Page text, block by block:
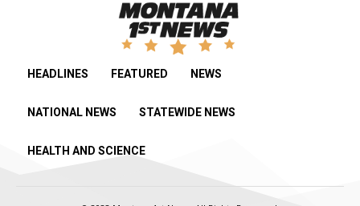
HEADLINES FEATURED NEWS
NATIONAL NEWS STATEWIDE NEWS
HEALTH AND SCIENCE